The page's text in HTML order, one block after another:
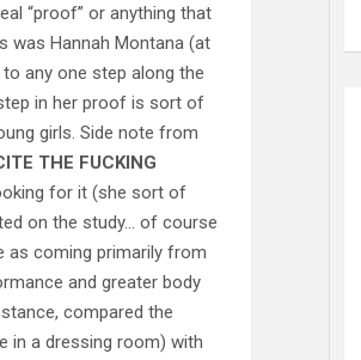
“proof” or anything that
was Hannah Montana (at
any one step along the
in her proof is sort of
girls. Side note from
THE FUCKING
for it (she sort of
on the study… of course
as coming primarily from
and greater body
compared the
in a dressing room) with